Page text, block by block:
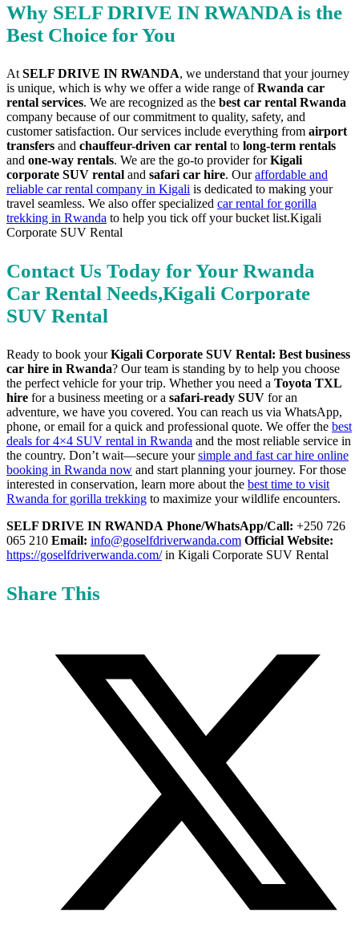
Why SELF DRIVE IN RWANDA is the
Best Choice for You
At SELF DRIVE IN RWANDA, we understand that your journey
is unique, which is why we offer a wide range ofRwanda car
rental services. We are recognized as the best car rental Rwanda
company because of our commitment to quality, safety, and
customer satisfaction. Our services include everything from airport
transfers and chauffeur-driven car rental to long-term rentals
and one-way rentals. We are the go-to provider forKigali
corporate SUV rental and safari car hire. Ouraffordable and
reliable car rental company in Kigali is dedicated to making your
travel seamless. We also offer specialized car rental for gorilla
trekking in Rwanda to help you tick off your bucket list.Kigali
Corporate SUV Rental
Contact Us Today for Your Rwanda
Car Rental Needs,Kigali Corporate
SUV Rental
Ready to book yourKigali Corporate SUV Rental: Best business
car hire in Rwanda? Our team is standing by to help you choose
the perfect vehicle for your trip. Whether you need a Toyota TXL
hire for a business meeting or a safari-ready SUV for an
adventure, we have you covered. You can reach us via WhatsApp,
phone, or email for a quick and professional quote. We offer the best
deals for 4×4 SUV rental in Rwanda and the most reliable service in
the country. Don’t wait—secure yoursimple and fast car hire online
booking in Rwanda now and start planning your journey. For those
interested in conservation, learn more about the best time to visit
Rwanda for gorilla trekking to maximize your wildlife encounters.
SELF DRIVE IN RWANDA Phone/WhatsApp/Call: +250 726
065 210 Email: info@goselfdriverwanda.com Official Website:
https://goselfdriverwanda.com/in Kigali Corporate SUV Rental
Share This